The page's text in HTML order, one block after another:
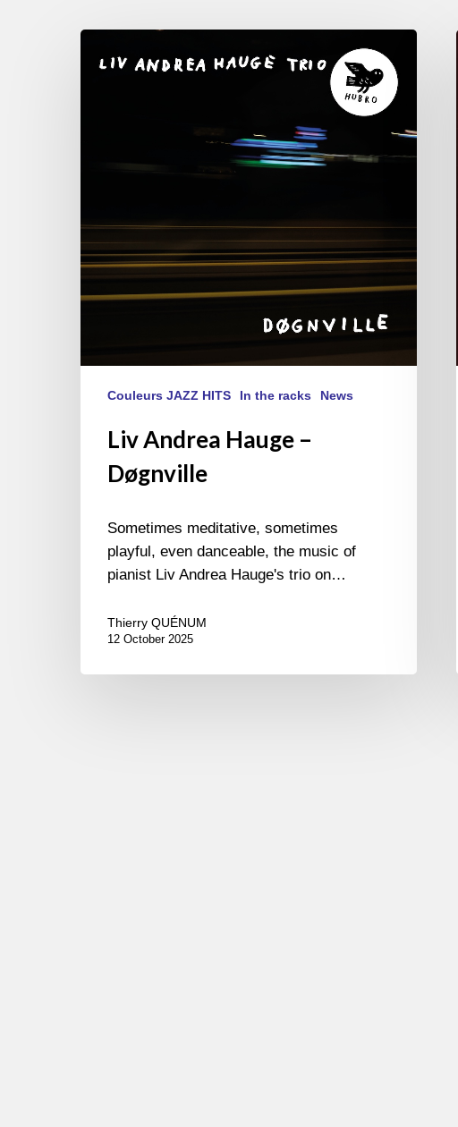
Andrea
Couleurs JAZZ HITS In the racks News
Liv Andrea Hauge –
Døgnville
Sometimes meditative, sometimes
playful, even danceable, the music of
pianist Liv Andrea Hauge's trio on…
Thierry QUÉNUM
12 October 2025